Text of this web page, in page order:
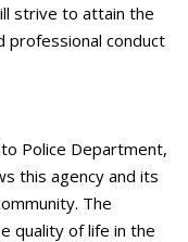
strive to attain the
professional conduct
Police Department,
this agency and its
The
quality of life in the